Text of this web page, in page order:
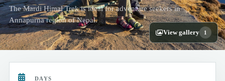
The Mardi Himal Trek is ideal for adventure seekers in
Annapurna region of Nepal.
View gallery 1
DAYS